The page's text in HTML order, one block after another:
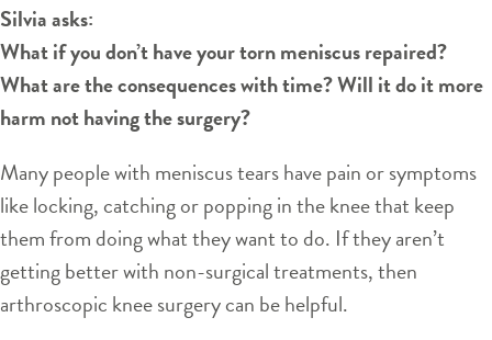
Silvia asks:
What if you don’t have your torn meniscus repaired?
What are the consequences with time? Will it do it more
harm not having the surgery?
Many people with meniscus tears have pain or symptoms
like locking, catching or popping in the knee that keep
them from doing what they want to do. If they aren’t
getting better with non-surgical treatments, then
arthroscopic knee surgery can be helpful.